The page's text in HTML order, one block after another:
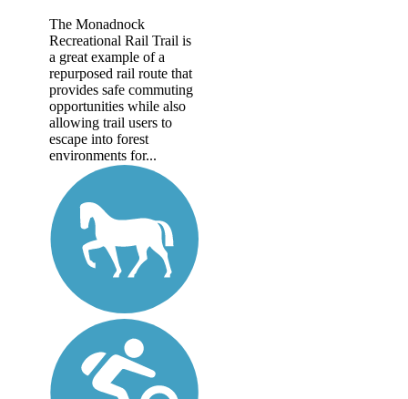
The Monadnock
Recreational Rail Trail is
a great example of a
repurposed rail route that
provides safe commuting
opportunities while also
allowing trail users to
escape into forest
environments for...